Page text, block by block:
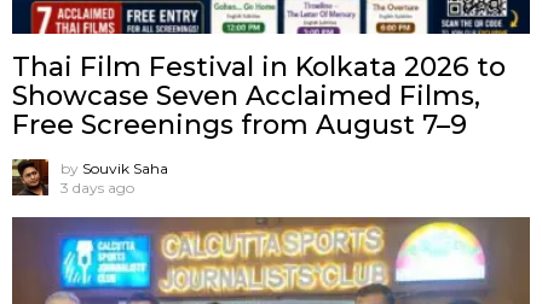
Thai Film Festival in Kolkata 2026 to
Showcase Seven Acclaimed Films,
Free Screenings from August 7–9
by Souvik Saha
3 days ago